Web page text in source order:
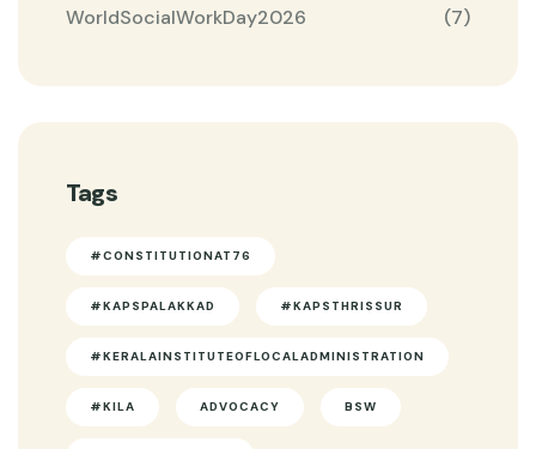
WorldSocialWorkDay2026
(7)
Tags
#CONSTITUTIONAT76
#KAPSPALAKKAD #KAPSTHRISSUR
#KERALAINSTITUTEOFLOCALADMINISTRATION
#KILA ADVOCACY BSW